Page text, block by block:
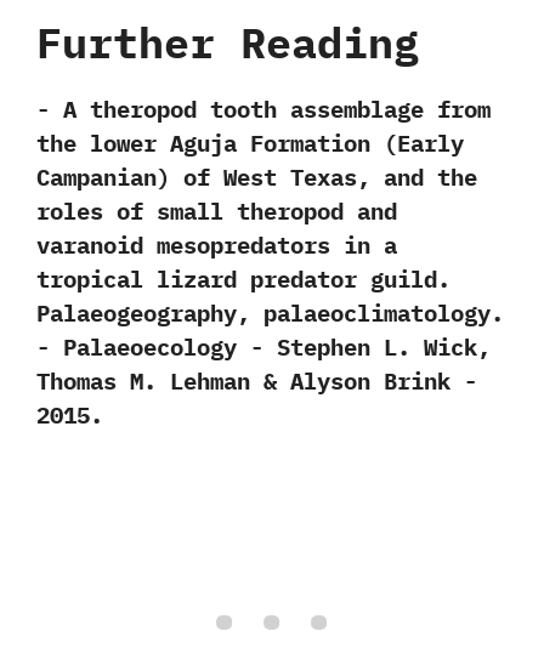
Further Reading
-‭ ‬A theropod tooth assemblage from
the lower Aguja Formation‭ (‬Early
Campanian‭) ‬of West Texas,‭ ‬and the
roles of small theropod and
varanoid mesopredators in a
tropical lizard predator guild.‭
‬Palaeogeography,‭ ‬palaeoclimatology.‭
‬-‭ ‬Palaeoecology‭ ‬-‭ ‬Stephen L.‭ ‬Wick,‭
‬Thomas M.‭ ‬Lehman‭ & ‬Alyson Brink‭ ‬-‭
‬2015.